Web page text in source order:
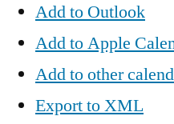
Add to Outlook
Add to Apple
Add to other
Export to XML